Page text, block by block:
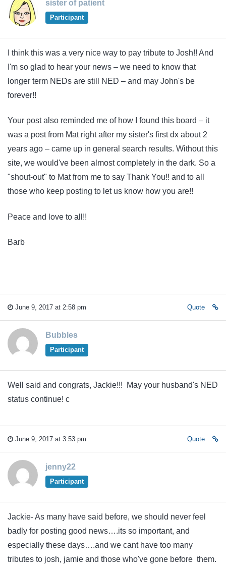
sister of patient
Participant
I think this was a very nice way to pay tribute to Josh!! And
I'm so glad to hear your news – we need to know that
longer term NEDs are still NED – and may John's be
forever!!
Your post also reminded me of how I found this board – it
was a post from Mat right after my sister's first dx about 2
years ago – came up in general search results. Without this
site, we would've been almost completely in the dark. So a
"shout-out" to Mat from me to say Thank You!! and to all
those who keep posting to let us know how you are!!
Peace and love to all!!
Barb
June 9, 2017 at 2:58 pm Quote
Bubbles
Participant
Well said and congrats, Jackie!!! May your husband's NED
status continue! c
June 9, 2017 at 3:53 pm Quote
jenny22
Participant
Jackie- As many have said before, we should never feel
badly for posting good news….its so important, and
especially these days….and we cant have too many
tributes to josh, jamie and those who've gone before them.